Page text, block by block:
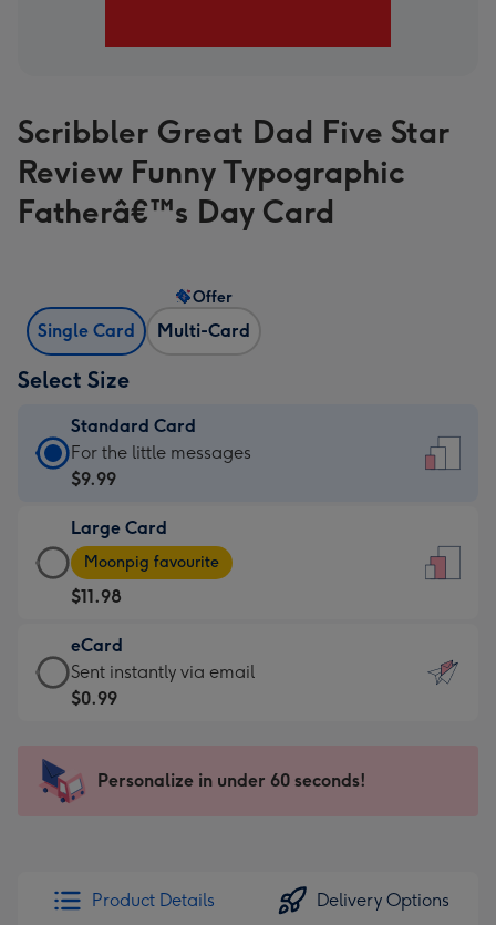
Scribbler Great Dad Five Star
Review Funny Typographic
Fatherâ€™s Day Card
Single Card Multi-Card
Offer
Select Size
Standard Card
Standard
Card
$9.99
-
For
the
little
messages
-
x
185
For the little messages
$9.99
Large Card
Large
Card
-
$11.98
-
Moonpig
favourite
205
Moonpig favourite
$11.98
eCard
eCard
-
Sent
instantly
Sent instantly via email
$0.99
Personalize in under 60 seconds!
Product Details Delivery Options